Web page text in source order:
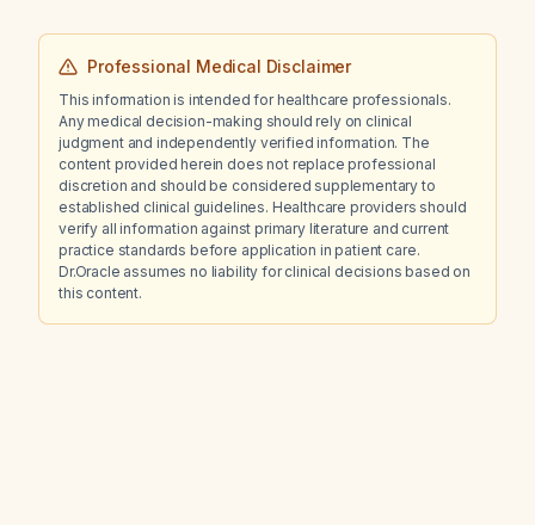
Professional Medical Disclaimer
This information is intended for healthcare professionals.
Any medical decision-making should rely on clinical
judgment and independently verified information. The
content provided herein does not replace professional
discretion and should be considered supplementary to
established clinical guidelines. Healthcare providers should
verify all information against primary literature and current
practice standards before application in patient care.
Dr.Oracle assumes no liability for clinical decisions based on
this content.